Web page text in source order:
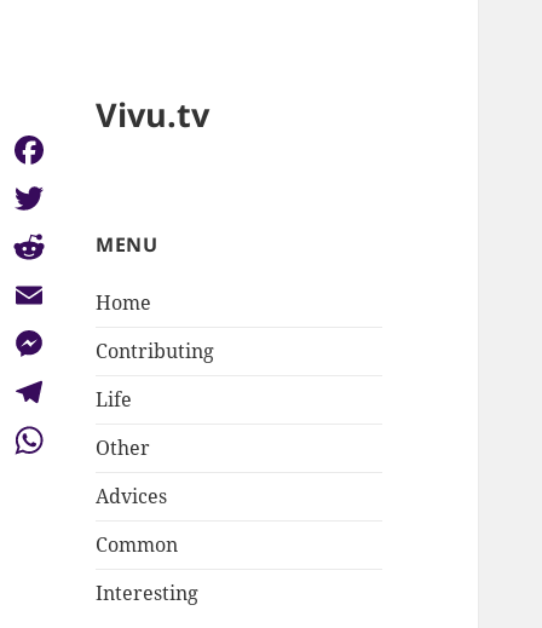
Vivu.tv
MENU
Home
Contributing
Life
Other
Advices
Common
Interesting
Facebook
Twitter
Reddit
Email
Messenger
Telegram